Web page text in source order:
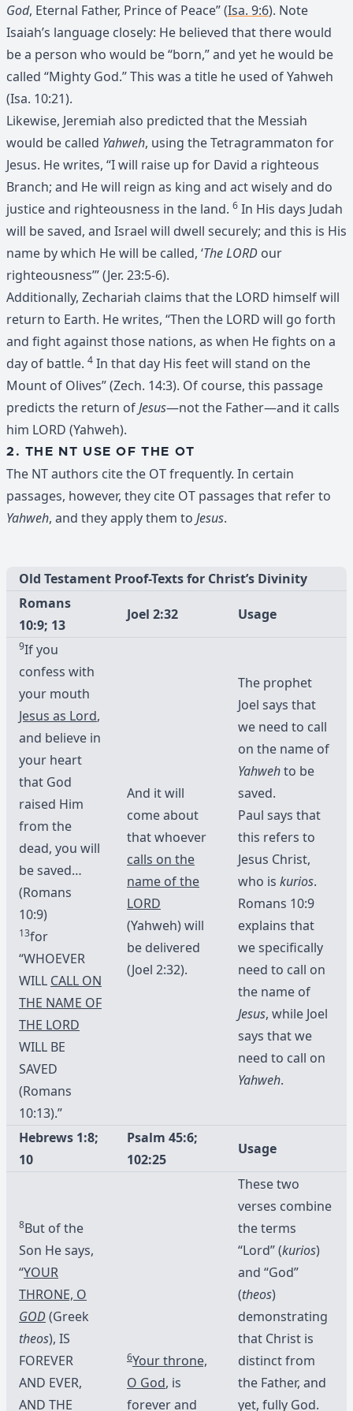
God, Eternal Father, Prince of Peace” (Isa. 9:6). Note
Isaiah’s language closely: He believed that there would
be a person who would be “born,” and yet he would be
called “Mighty God.” This was a title he used of Yahweh
(Isa. 10:21).
Likewise, Jeremiah also predicted that the Messiah
would be called Yahweh, using the Tetragrammaton for
Jesus. He writes, “I will raise up for David a righteous
Branch; and He will reign as king and act wisely and do
justice and righteousness in the land. 6 In His days Judah
will be saved, and Israel will dwell securely; and this is His
name by which He will be called, ‘The LORD our
righteousness’” (Jer. 23:5-6).
Additionally, Zechariah claims that the LORD himself will
return to Earth. He writes, “Then the LORD will go forth
and fight against those nations, as when He fights on a
day of battle. 4 In that day His feet will stand on the
Mount of Olives” (Zech. 14:3). Of course, this passage
predicts the return ofJesus—not the Father—and it calls
him LORD (Yahweh).
2. THE NT USE OF THE OT
The NT authors cite the OT frequently. In certain
passages, however, they cite OT passages that refer to
Yahweh, and they apply them to Jesus.
Old Testament Proof-Texts for Christ’s Divinity
Romans
10:9; 13
Joel 2:32 Usage
9If you
confess with
your mouth
Jesus as Lord,
and believe in
your heart
that God
raised Him
from the
dead, you will
be saved…
(Romans
10:9)
13for
“WHOEVER
WILL CALL ON
THE NAME OF
THE LORD
WILL BE
SAVED
(Romans
10:13).”
And it will
come about
that whoever
calls on the
name of the
LORD
(Yahweh) will
be delivered
(Joel 2:32).
The prophet
Joel says that
we need to call
on the name of
Yahwehto be
saved.
Paul says that
this refers to
Jesus Christ,
who is kurios.
Romans 10:9
explains that
we specifically
need to call on
the name of
Jesus, while Joel
says that we
need to call on
Yahweh.
Hebrews 1:8;
10
Psalm 45:6;
102:25
Usage
8But of the
Son He says,
“YOUR
THRONE, O
GOD(Greek
theos), IS
FOREVER
AND EVER,
AND THE
6Your throne,
O God, is
forever and
These two
verses combine
the terms
“Lord” (kurios)
and “God”
(theos)
demonstrating
that Christ is
distinct from
the Father, and
yet, fully God.